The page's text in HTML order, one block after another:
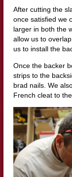
After cutting the
once satisfied we
larger in both the
allow us to
us to install the
Once the backer
strips to the
brad nails. We
French cleat to